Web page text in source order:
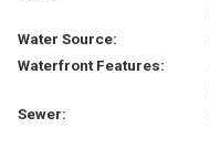
Water Source:
Waterfront Features:
Sewer: